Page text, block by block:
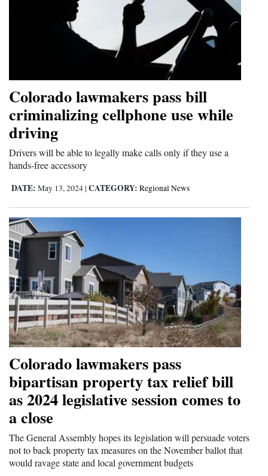
Colorado lawmakers pass bill
criminalizing cellphone use while
driving
Drivers will be able to legally make calls only if they use a
hands-free accessory
DATE: May 13, 2024 | CATEGORY: Regional News
Colorado lawmakers pass
bipartisan property tax relief bill
as 2024 legislative session comes to
a close
The General Assembly hopes its legislation will persuade voters
not to back property tax measures on the November ballot that
would ravage state and local government budgets